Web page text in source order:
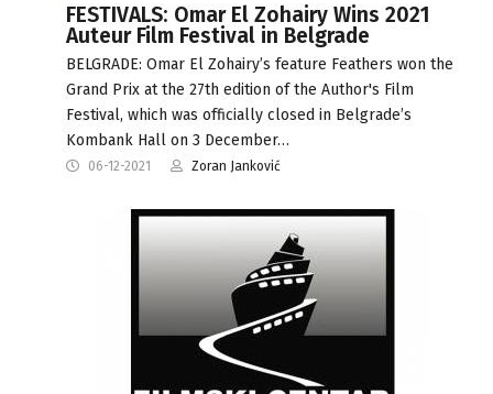
FESTIVALS: Omar El Zohairy Wins 2021
Auteur Film Festival in Belgrade
BELGRADE: Omar El Zohairy’s feature Feathers won the
Grand Prix at the 27th edition of the Author's Film
Festival, which was officially closed in Belgrade’s
Kombank Hall on 3 December…
06-12-2021 Zoran Janković